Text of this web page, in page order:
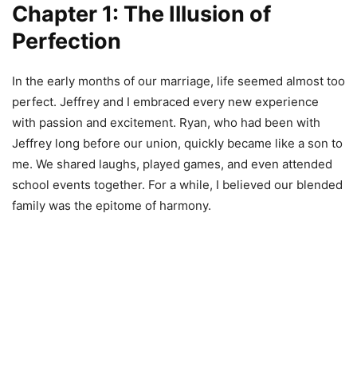
Chapter 1: The Illusion of
Perfection
In the early months of our marriage, life seemed almost too
perfect. Jeffrey and I embraced every new experience
with passion and excitement. Ryan, who had been with
Jeffrey long before our union, quickly became like a son to
me. We shared laughs, played games, and even attended
school events together. For a while, I believed our blended
family was the epitome of harmony.